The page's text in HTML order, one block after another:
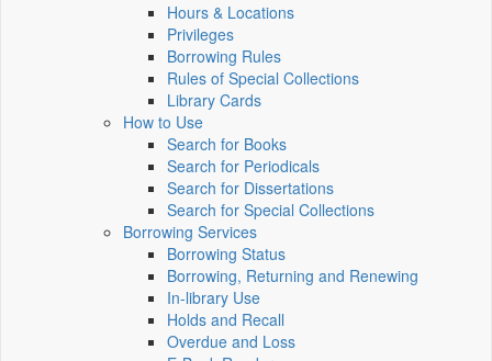
Hours & Locations
Privileges
Borrowing Rules
Rules of Special Collections
Library Cards
How to Use
Search for Books
Search for Periodicals
Search for Dissertations
Search for Special Collections
Borrowing Services
Borrowing Status
Borrowing, Returning and Renewing
In-library Use
Holds and Recall
Overdue and Loss